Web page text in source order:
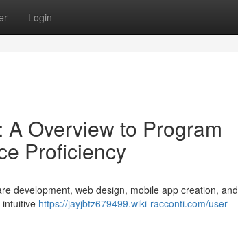
Login
Overview to Program
Proficiency
development, web design, mobile app creation, and
https://jayjbtz679499.wiki-racconti.com/user